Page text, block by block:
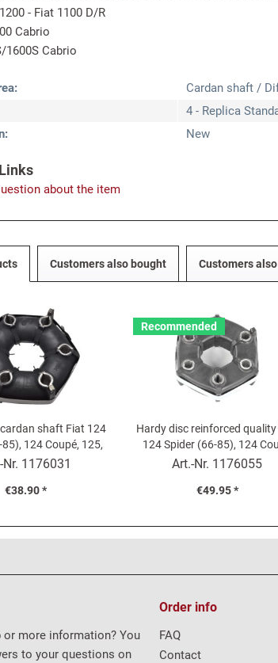
- Fiat 1100 D/R
Cabrio
1600S Cabrio
Cardan shaft /
4 - Replica
New
about the item
Customers also bought Customers
shaft Fiat 124
124 Coupé, 125,
131, 132
1176031
€38.90 *
Recommended
Hardy disc reinforced quality
124 Spider (66-85), 124
Art.-Nr. 1176055
€49.95 *
or more information? You
to your questions on
Order info
FAQ
Contact